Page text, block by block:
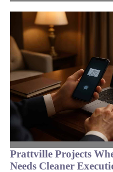
Prattville Projects
Needs Cleaner